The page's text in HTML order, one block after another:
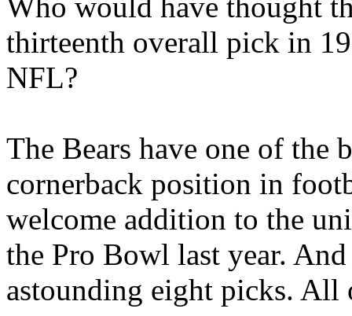
thirteenth overall pick in
NFL?
The Bears have one of the
cornerback position in
welcome addition to the
the Pro Bowl last year.
astounding eight picks. All